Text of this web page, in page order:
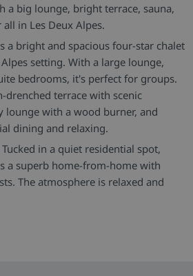
a big lounge, bright terrace, sauna,
in Les Deux Alpes.
a bright and spacious four-star chalet
setting. With a large lounge,
bedrooms, it's perfect for groups.
drenched terrace with scenic
lounge with a wood burner, and
dining and relaxing.
Tucked in a quiet residential spot,
a superb home-from-home with
The atmosphere is relaxed and